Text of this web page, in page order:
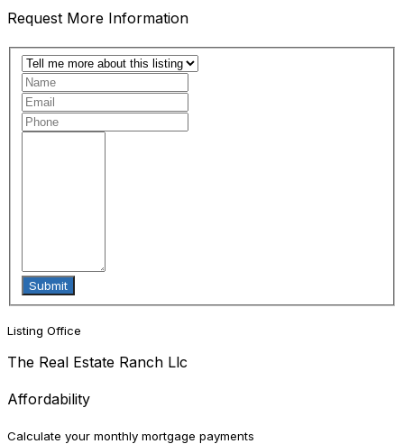
Request More Information
Listing Office
The Real Estate Ranch Llc
Affordability
Calculate your monthly mortgage payments